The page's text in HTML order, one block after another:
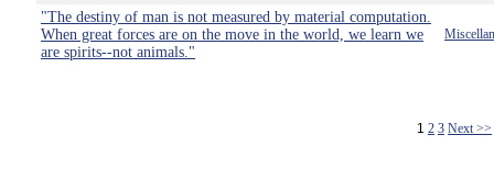
"The destiny of man is not measured by material computation.
When great forces are on the move in the world, we learn we
are spirits--not animals."
1 2 3 Next >>